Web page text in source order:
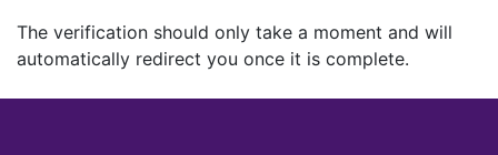
The verification should only take a moment and will
automatically redirect you once it is complete.